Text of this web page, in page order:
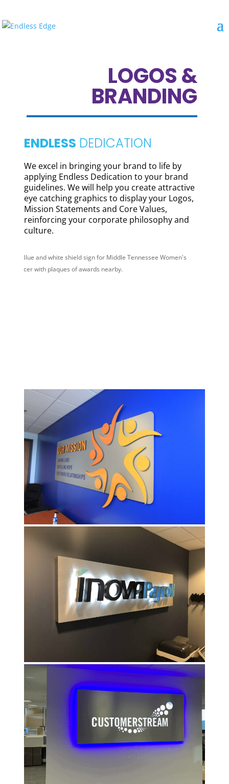
LOGOS &
BRANDING
ENDLESS DEDICATION
We excel in bringing your brand to life by
applying Endless Dedication to your brand
guidelines. We will help you create attractive
eye catching graphics to display your Logos,
Mission Statements and Core Values,
reinforcing your corporate philosophy and
culture.